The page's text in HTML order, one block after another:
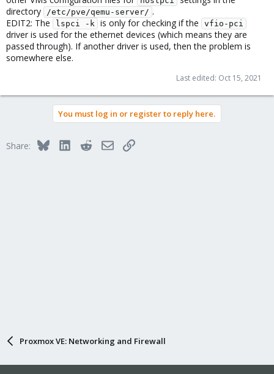
directory
/etc/pve/qemu-server/ .
EDIT2: The
lspci -k is only for checking if the vfio-pci
driver is used for the ethernet devices (which means they are
passed through). If another driver is used, then the problem is
somewhere else.
Last edited: Oct 15, 2021
You must log in or register to reply here.
Share: BlueskyLinkedInRedditEmailLink
Proxmox VE: Networking and Firewall